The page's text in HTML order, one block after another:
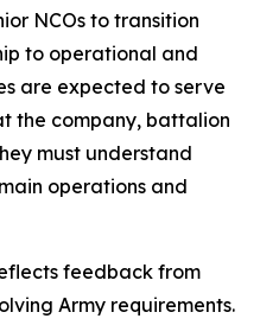
NCOs to transition
to operational and
are expected to serve
the company, battalion
must understand
operations and
feedback from
Army requirements.